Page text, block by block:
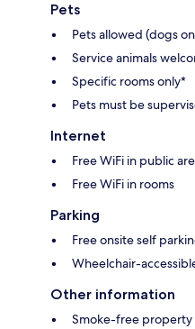
Pets
Pets allowed (dogs
Service animals
Specific rooms only*
Pets must be
Internet
Free WiFi in public
Free WiFi in rooms
Parking
Free onsite self
Wheelchair-
Other information
Smoke-free property